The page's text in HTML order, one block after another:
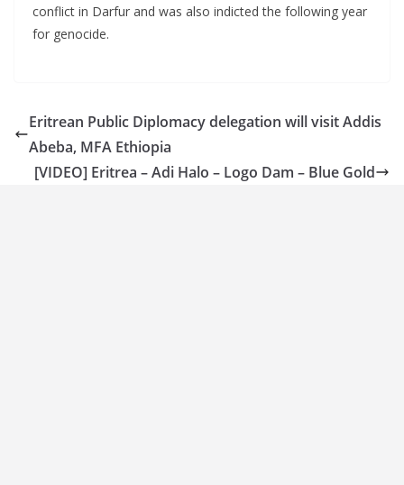
conflict in Darfur and was also indicted the following year
for genocide.
Eritrean Public Diplomacy delegation will visit Addis
Abeba, MFA Ethiopia
[VIDEO] Eritrea – Adi Halo – Logo Dam – Blue Gold